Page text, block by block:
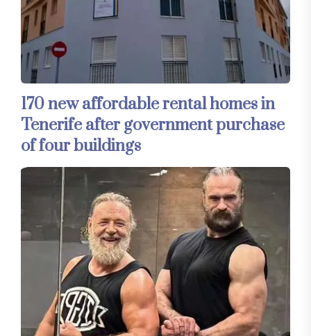
170 new affordable rental homes in
Tenerife after government purchase
of four buildings